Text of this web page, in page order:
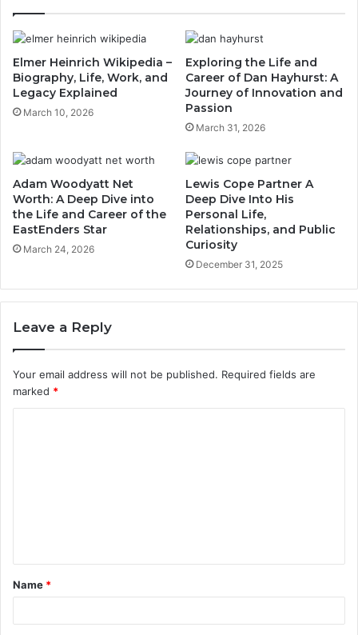
Elmer Heinrich Wikipedia –
Biography, Life, Work, and
Legacy Explained
March 10, 2026
Exploring the Life and
Career of Dan Hayhurst: A
Journey of Innovation and
Passion
March 31, 2026
Adam Woodyatt Net
Worth: A Deep Dive into
the Life and Career of the
EastEnders Star
March 24, 2026
Lewis Cope Partner A
Deep Dive Into His
Personal Life,
Relationships, and Public
Curiosity
December 31, 2025
Leave a Reply
Your email address will not be published. Required fields are
marked *
t
*
Name *